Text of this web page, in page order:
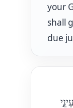
your
shall
due